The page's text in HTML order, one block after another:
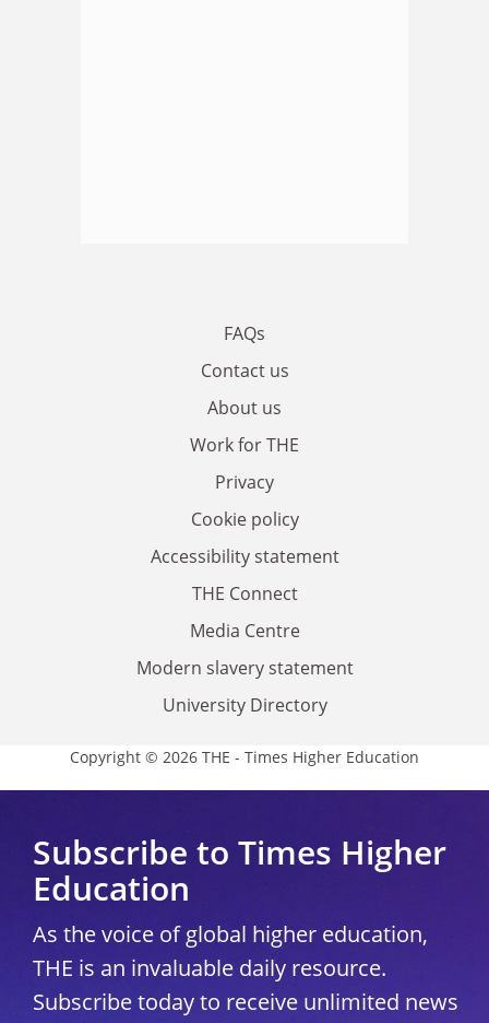
FAQs
Contact us
About us
Work for THE
Privacy
Cookie policy
Accessibility statement
THE Connect
Media Centre
Modern slavery statement
University Directory
Copyright © 2026 THE - Times Higher Education
Subscribe to Times Higher
Education
As the voice of global higher education,
THE is an invaluable daily resource.
Subscribe today to receive unlimited news